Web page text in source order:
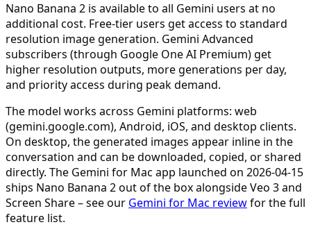
Nano Banana 2 is available to all Gemini users at no
additional cost. Free-tier users get access to standard
resolution image generation. Gemini Advanced
subscribers (through Google One AI Premium) get
higher resolution outputs, more generations per day,
and priority access during peak demand.
The model works across Gemini platforms: web
(gemini.google.com), Android, iOS, and desktop clients.
On desktop, the generated images appear inline in the
conversation and can be downloaded, copied, or shared
directly. The Gemini for Mac app launched on 2026-04-15
ships Nano Banana 2 out of the box alongside Veo 3 and
Screen Share – see our Gemini for Mac reviewfor the full
feature list.